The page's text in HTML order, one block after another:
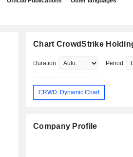
Chart CrowdStrike
Duration Period
CRWD: Dynamic Chart
Company Profile